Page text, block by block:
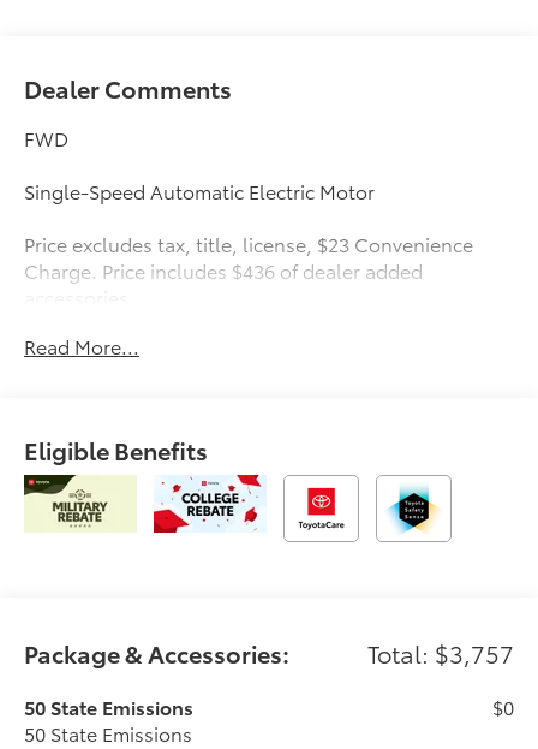
Dealer Comments
FWD
Single-Speed Automatic Electric Motor
Price excludes tax, title, license, $23 Convenience
Charge. Price includes $436 of dealer added
Read More...
Eligible Benefits
Package & Accessories: Total: $3,757
50 State Emissions
50 State Emissions
$0